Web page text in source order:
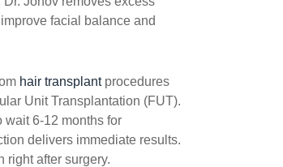
facial balance and
hair transplantprocedures
Unit Transplantation (FUT).
wait 6-12 months for
delivers immediate results.
right after surgery.